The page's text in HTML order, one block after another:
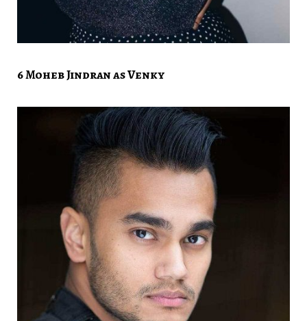
6 Moheb Jindran as Venky